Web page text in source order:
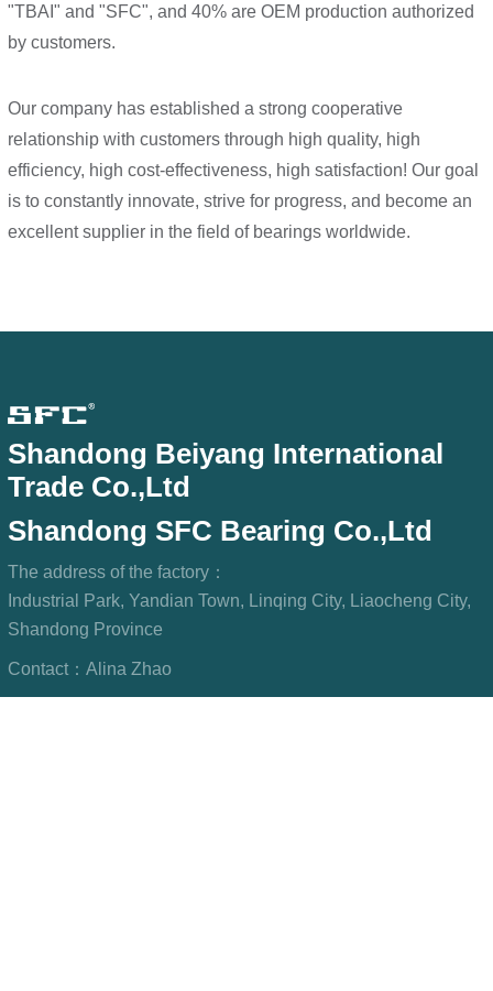
"TBAI" and "SFC", and 40% are OEM production authorized
by customers.
Our company has established a strong cooperative
relationship with customers through high quality, high
efficiency, high cost-effectiveness, high satisfaction! Our goal
is to constantly innovate, strive for progress, and become an
excellent supplier in the field of bearings worldwide.
Shandong Beiyang International
Trade Co.,Ltd
Shandong SFC Bearing Co.,Ltd
The address of the factory：
Industrial Park, Yandian Town, Linqing City, Liaocheng City,
Shandong Province
Contact： Alina Zhao